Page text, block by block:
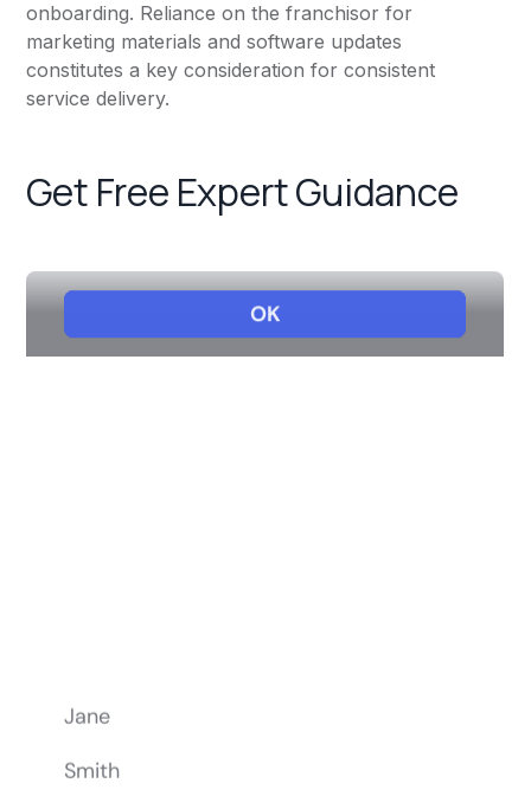
onboarding. Reliance on the franchisor for
marketing materials and software updates
constitutes a key consideration for consistent
service delivery.
Get Free Expert Guidance